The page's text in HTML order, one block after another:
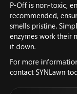
P-Off is non-toxic,
recommended,
smells pristine.
enzymes work their
it down.
For more
contact SYNLawn